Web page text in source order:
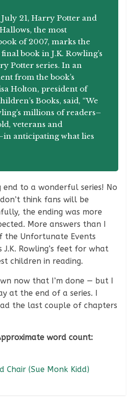
July 21, Harry Potter and
the most
of 2007, marks the
book in J.K. Rowling’s
Potter series. In an
from the book’s
Holton, president of
Books, said, “We
millions of readers–
veterans and
anticipating what lies
to a wonderful series! No
think fans will be
the ending was more
More answers than I
the Unfortunate Events
J.K. Rowling’s feet for what
children in reading.
now that I’m done — but I
at the end of a series. I
the last couple of chapters
word count:
Chair (Sue Monk Kidd)